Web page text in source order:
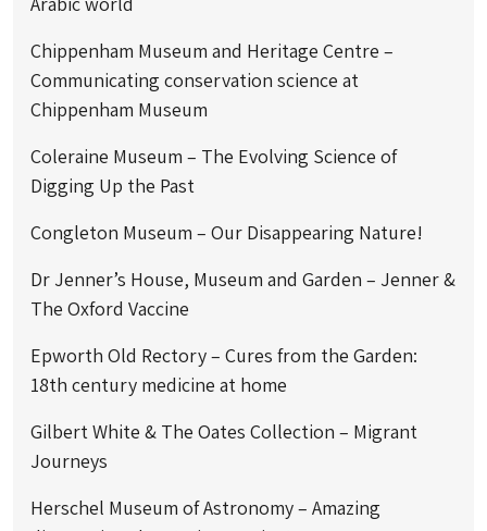
Chippenham Museum and Heritage Centre –
Communicating conservation science at
Chippenham Museum
Coleraine Museum – The Evolving Science of
Digging Up the Past
Congleton Museum – Our Disappearing Nature!
Dr Jenner’s House, Museum and Garden – Jenner &
The Oxford Vaccine
Epworth Old Rectory – Cures from the Garden:
18th century medicine at home
Gilbert White & The Oates Collection – Migrant
Journeys
Herschel Museum of Astronomy – Amazing